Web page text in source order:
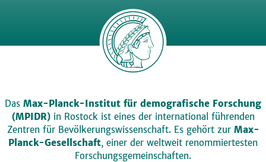
Das Max-Planck-Institut für demografische Forschung
(MPIDR)in Rostock ist eines der international führenden
Zentren für Bevölkerungswissenschaft. Es gehört zur Max-
Planck-Gesellschaft, einer der weltweit renommiertesten
Forschungsgemeinschaften.